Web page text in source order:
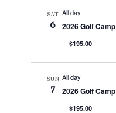
SAT
6
All day
2026 Golf Camp
$195.00
SUN
7
All day
2026 Golf Camp
$195.00